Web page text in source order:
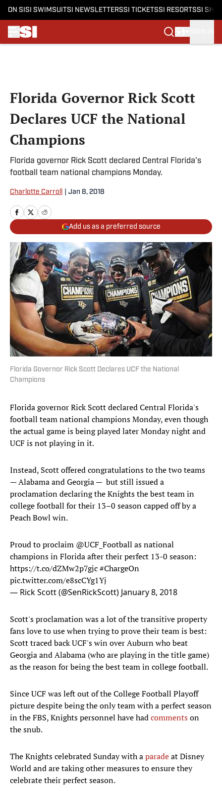
ON SI SI SWIMSUITSI NEWSLETTERSSI TICKETSSI RESORTSSI
Florida Governor Rick Scott
Declares UCF the National
Champions
Florida governor Rick Scott declared Central Florida's
football team national champions Monday.
Charlotte Carroll Jan 8, 2018
Add us as a preferred source
Florida Governor Rick Scott Declares UCF the National
Champions
Florida governor Rick Scott declared Central Florida's
football team national champions Monday, even though
the actual game is being played later Monday night and
UCF is not playing in it.
Instead, Scott offered congratulations to the two teams
— Alabama and Georgia — but still issued a
proclamation declaring the Knights the best team in
college football for their 13–0 season capped off by a
Peach Bowl win.
Proud to proclaim @UCF_Football as national
champions in Florida after their perfect 13-0 season:
https://t.co/dZMw2p7gjc#ChargeOn
pic.twitter.com/e8scCYg1Yj
— Rick Scott (@SenRickScott) January 8, 2018
Scott's proclamation was a lot of the transitive property
fans love to use when trying to prove their team is best:
Scott traced back UCF's win over Auburn who beat
Georgia and Alabama (who are playing in the title game)
as the reason for being the best team in college football.
Since UCF was left out of the College Football Playoff
picture despite being the only team with a perfect season
in the FBS, Knights personnel have hadcommentson
the snub.
The Knights celebrated Sunday with aparadeat Disney
World and are taking other measures to ensure they
celebrate their perfect season.